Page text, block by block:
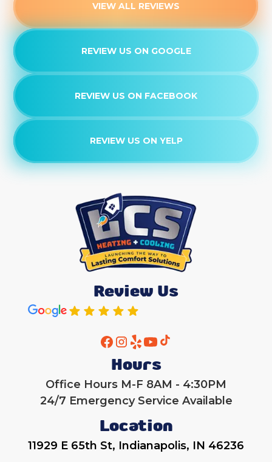
VIEW ALL REVIEWS
REVIEW US ON GOOGLE
REVIEW US ON FACEBOOK
REVIEW US ON YELP
Review Us
Hours
Office Hours M-F 8AM - 4:30PM
24/7 Emergency Service Available
Location
11929 E 65th St, Indianapolis, IN 46236